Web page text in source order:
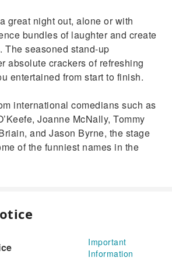
great night out, alone or with
bundles of laughter and create
The seasoned stand-up
absolute crackers of refreshing
entertained from start to finish.
international comedians such as
Joanne McNally, Tommy
and Jason Byrne, the stage
of the funniest names in the
Important
Information